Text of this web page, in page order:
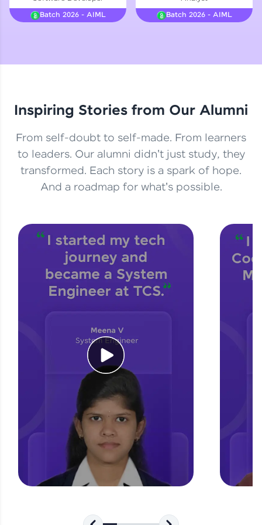
Courses
Explore More
Practice Platforms
Enhance your coding skills with HCL GUVI's
Practice Platforms—interactive, structured, and
designed to help you master programming
CodeKata:
A structured coding practice platform with 1500+
coding problems designed by industry experts.
Ideal for beginners and professionals preparing
for tech interviews with real-world coding
challenges.
Try Now>
An interactive platform to master HTML, CSS,
JavaScript, and Bootstrap with a live coding
environment. Perfect for hands-on web
development practice without any setup.
A practice ground for mastering SQL queries
used in real-world applications. Write, optimize,
and refine your queries to build strong database
FixTheCode:
Hone your bug-fixing skills with real-world
Batch 2026 - AIML
Batch 2026 - AIML
Inspiring Stories from Our Alumni
From self-doubt to self-made. From learners
to leaders. Our alumni didn't just study, they
transformed. Each story is a spark of hope.
And a roadmap for what's possible.